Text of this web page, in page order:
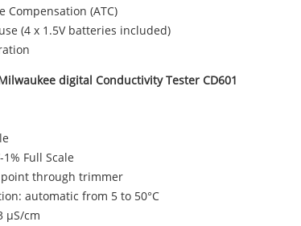
(ATC)
(4 x 1.5V batteries included)
digital Conductivity Tester CD601
Full Scale
through trimmer
automatic from 5 to 50°C
µS/cm